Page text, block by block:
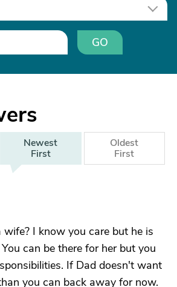
GO
Newest
First
Oldest
First
wife? I know you care but he is
can be there for her but you
If Dad doesn't want
you can back away for now.